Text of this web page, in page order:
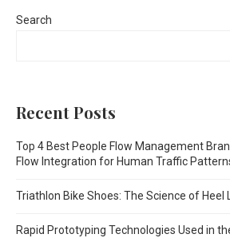
Search
Recent Posts
Top 4 Best People Flow Management
Flow Integration for Human Traffic
Triathlon Bike Shoes: The Science of Heel
Rapid Prototyping Technologies Used in